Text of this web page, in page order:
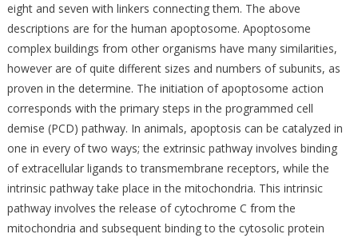
eight and seven with linkers connecting them. The above
descriptions are for the human apoptosome. Apoptosome
complex buildings from other organisms have many similarities,
however are of quite different sizes and numbers of subunits, as
proven in the determine. The initiation of apoptosome action
corresponds with the primary steps in the programmed cell
demise (PCD) pathway. In animals, apoptosis can be catalyzed in
one in every of two ways; the extrinsic pathway involves binding
of extracellular ligands to transmembrane receptors, while the
intrinsic pathway take place in the mitochondria. This intrinsic
pathway involves the release of cytochrome C from the
mitochondria and subsequent binding to the cytosolic protein